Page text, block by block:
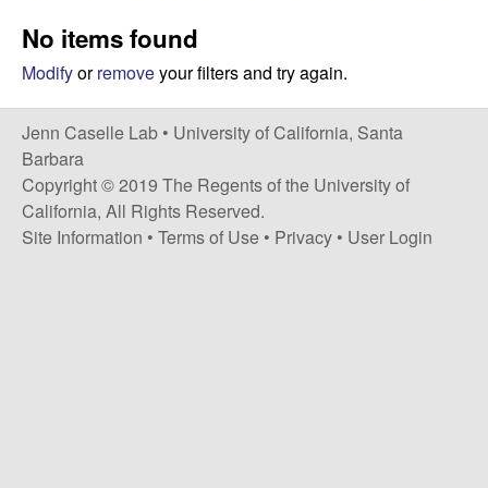
s
e
l
l
e
t
No items found
Modifyorremoveyour filters and try again.
Jenn Caselle Lab • University of California, Santa
Barbara
Copyright © 2019 The Regents of the University of
California, All Rights Reserved.
Site Information • Terms of Use • Privacy • User Login